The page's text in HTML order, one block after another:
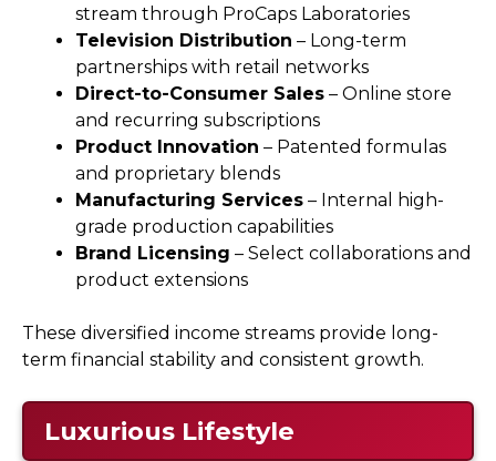
stream through ProCaps Laboratories
Television Distribution – Long-term
partnerships with retail networks
Direct-to-Consumer Sales – Online store
and recurring subscriptions
Product Innovation – Patented formulas
and proprietary blends
Manufacturing Services – Internal high-
grade production capabilities
Brand Licensing – Select collaborations and
product extensions
These diversified income streams provide long-
term financial stability and consistent growth.
Luxurious Lifestyle